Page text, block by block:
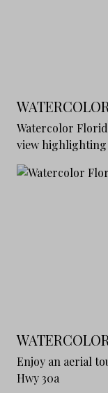
Watercolor
view highlighting
Enjoy an aerial
Hwy 30a